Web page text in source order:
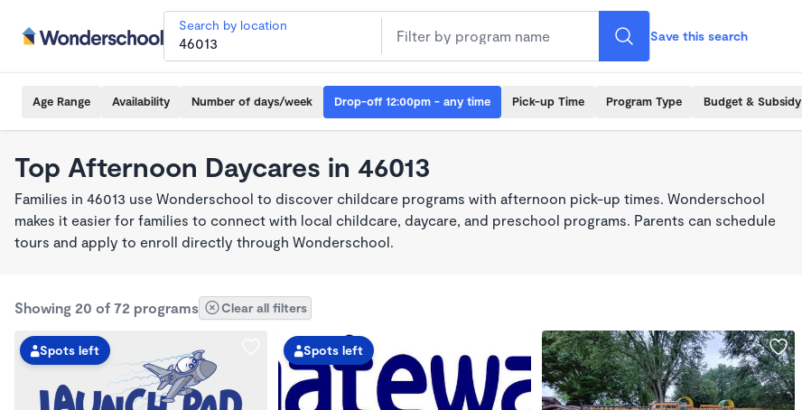
Search by location
Save this search
Age Range Availability Number of days/week Drop-off 12:00pm - any time Pick-up Time Program Type Budget & Subsidy
Top Afternoon Daycares in 46013
Families in 46013 use Wonderschool to discover childcare programs with afternoon pick-up times. Wonderschool
makes it easier for families to connect with local childcare, daycare, and preschool programs. Parents can schedule
tours and apply to enroll directly through Wonderschool.
Showing 20 of 72 programs Clear all filters
Spots left Spots left